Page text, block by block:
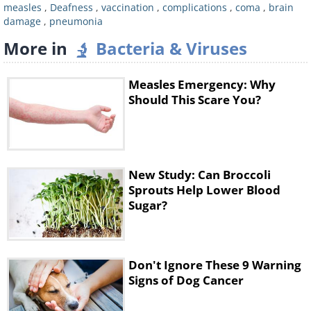
compromised immune system, such as
people with leukemia and HIV. Infected
adults over the age of 20 are at the highest
What are some of the more serious
complications associated with measles?
measles , Deafness , vaccination , complications , coma , brain
damage , pneumonia
More in Bacteria & Viruses
Measles Emergency: Why
Should This Scare You?
New Study: Can Broccoli
Sprouts Help Lower Blood
Sugar?
Don't Ignore These 9 Warning
Signs of Dog Cancer